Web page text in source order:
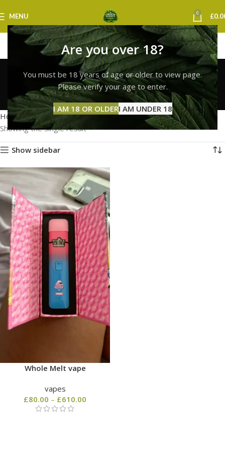
Are you over 18?
You must be 18 years of age or older to view page.
Please verify your age to enter.
I AM 18 OR OLDERI AM UNDER 18
MENU 0 £
whole melt vape
newcastle
Categories
Home Products tagged “whole melt vape newcastle”
Showing the single result
Show sidebar
Whole Melt vape
vapes
£80.00 – £610.00